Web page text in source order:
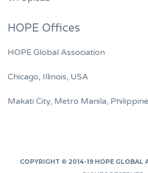
HOPE Offices
HOPE Global Association
Chicago, Illinois, USA
Makati City, Metro Manila,
COPYRIGHT © 2014-19 HOPE GLOBAL